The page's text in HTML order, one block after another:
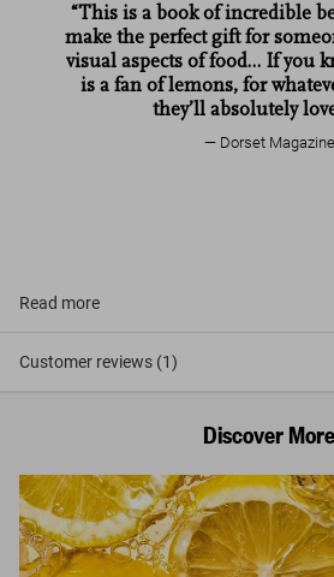
“This is a book of incredible
make the perfect gift for
visual aspects of food… If you
is a fan of lemons, for
they’ll absolutely
Dorset Magazine
The
Lemon
The Gourmand's Lemon
The Gourmand
Read more
Customer reviews (1)
Discover More